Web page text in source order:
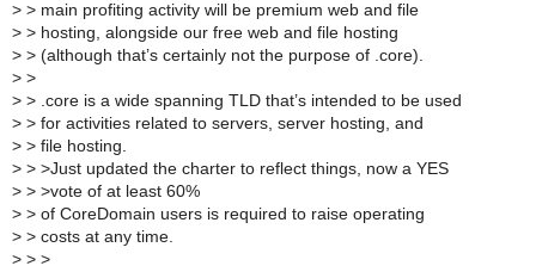
> > main profiting activity will be premium web and file
> > hosting, alongside our free web and file hosting
> > (although that’s certainly not the purpose of .core).
> >
> > .core is a wide spanning TLD that’s intended to be used
> > for activities related to servers, server hosting, and
> > file hosting.
> > >Just updated the charter to reflect things, now a YES
> > >vote of at least 60%
> > of CoreDomain users is required to raise operating
> > costs at any time.
> > >